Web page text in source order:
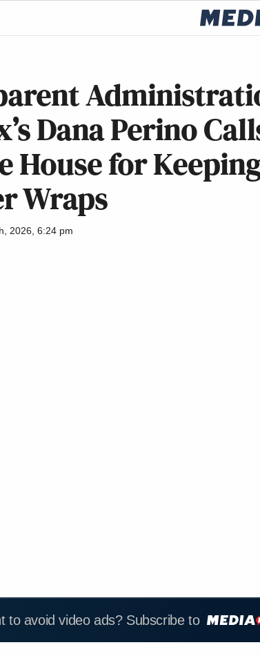
Dana Perino
House for
Wraps
2026, 6:24 pm
to avoid video ads? Subscribe to